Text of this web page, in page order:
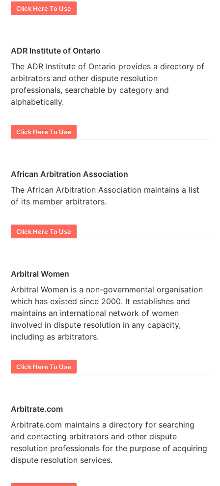
Click Here To Use
ADR Institute of Ontario
The ADR Institute of Ontario provides a directory of
arbitrators and other dispute resolution
professionals, searchable by category and
alphabetically.
Click Here To Use
African Arbitration Association
The African Arbitration Association maintains a list
of its member arbitrators.
Click Here To Use
Arbitral Women
Arbitral Women is a non-governmental organisation
which has existed since 2000. It establishes and
maintains an international network of women
involved in dispute resolution in any capacity,
including as arbitrators.
Click Here To Use
Arbitrate.com
Arbitrate.com maintains a directory for searching
and contacting arbitrators and other dispute
resolution professionals for the purpose of acquiring
dispute resolution services.